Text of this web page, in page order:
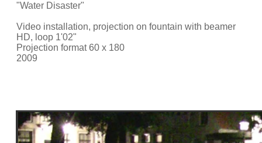
"Water Disaster"
Video installation, projection on fountain with beamer
HD, loop 1'02"
Projection format 60 x 180
2009